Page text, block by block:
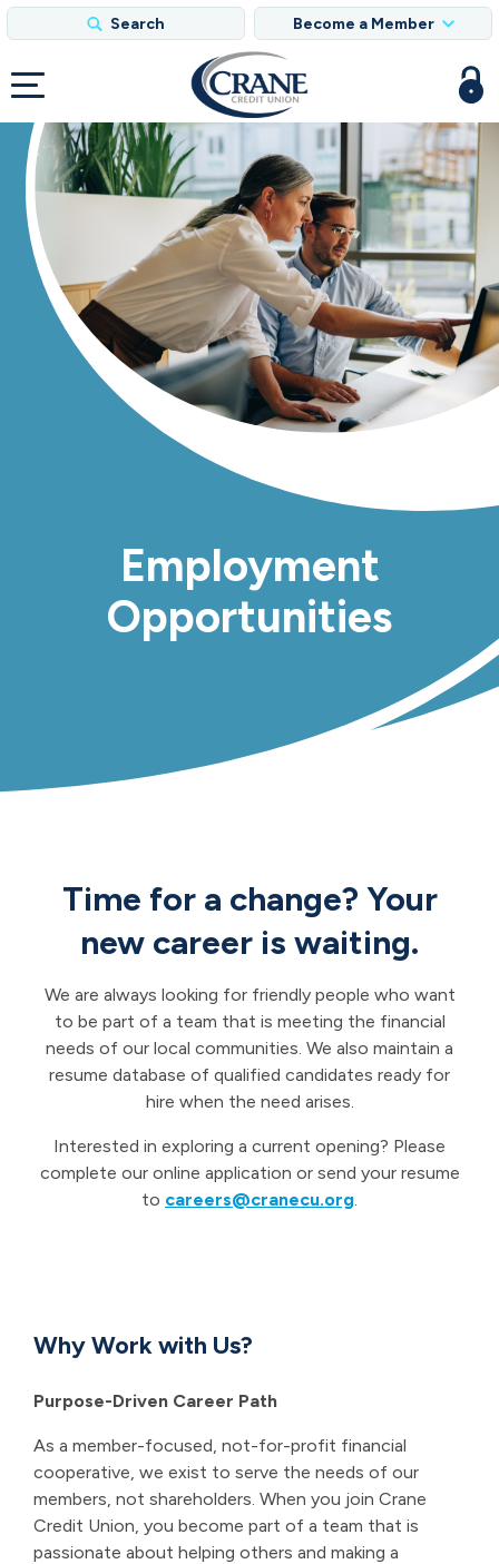
Search Become a Member
Employment
Opportunities
Time for a change? Your
new career is waiting.
We are always looking for friendly people who want
to be part of a team that is meeting the financial
needs of our local communities. We also maintain a
resume database of qualified candidates ready for
hire when the need arises.
Interested in exploring a current opening? Please
complete our online application or send your resume
to careers@cranecu.org.
Why Work with Us?
Purpose-Driven Career Path
As a member-focused, not-for-profit financial
cooperative, we exist to serve the needs of our
members, not shareholders. When you join Crane
Credit Union, you become part of a team that is
passionate about helping others and making a